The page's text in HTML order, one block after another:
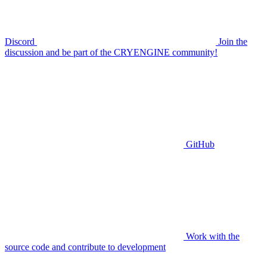
Discord
Join the
discussion and be part of the CRYENGINE community!
GitHub
Work with the
source code and contribute to development